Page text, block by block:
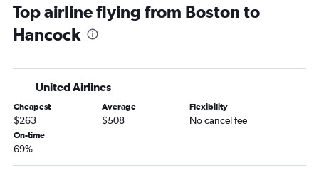
Boston to Flint flights
Worcester to O'Hare Intl flights
Hartford to South Bend flights
Hartford to Rockford flights
Albany to Grand Rapids flights
Boston to Lansing flights
Hartford to Lansing flights
Top airline flying from Boston to
Hancock
United Airlines
Cheapest
$263
Average
$508
Flexibility
No cancel fee
On-time
69%